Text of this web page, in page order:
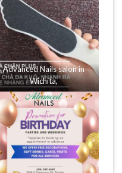
Advanced Nails salon in
Wichita,